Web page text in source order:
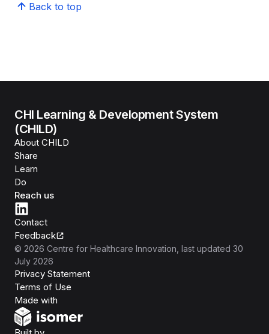
Back to top
CHI Learning & Development System
(CHILD)
About CHILD
Share
Learn
Do
Reach us
Contact
Feedback
© 2026 Centre for Healthcare Innovation , last updated 30
July 2026
Privacy Statement
Terms of Use
Made with